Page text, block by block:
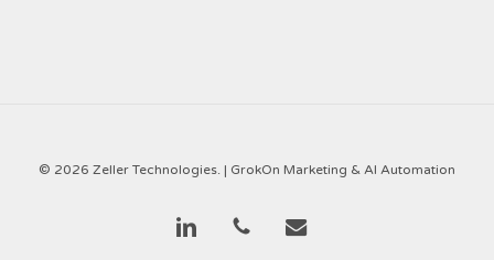
© 2026 Zeller Technologies. | GrokOn Marketing & AI Automation
linkedin phone email